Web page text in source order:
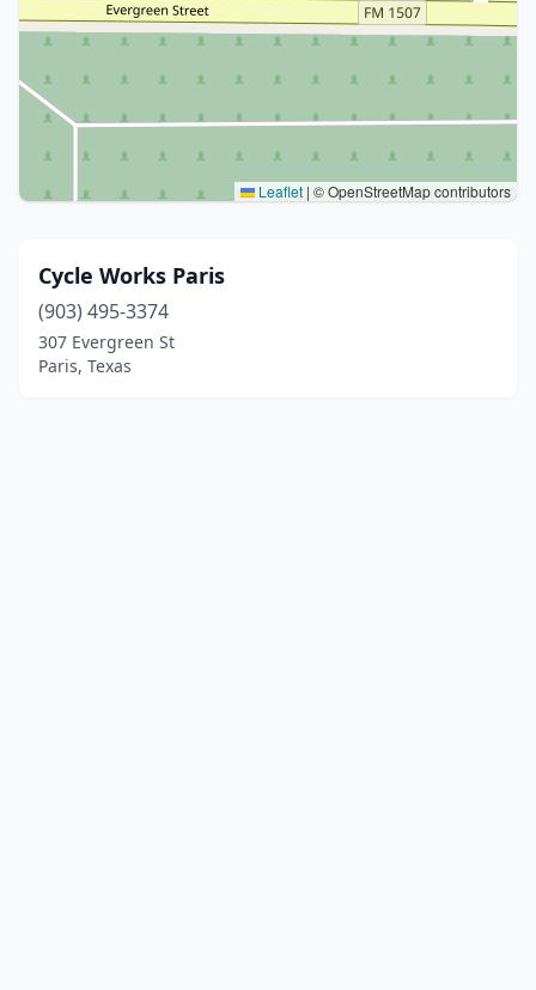
Leaflet | © OpenStreetMap contributors
Cycle Works Paris
(903) 495-3374
307 Evergreen St
Paris, Texas